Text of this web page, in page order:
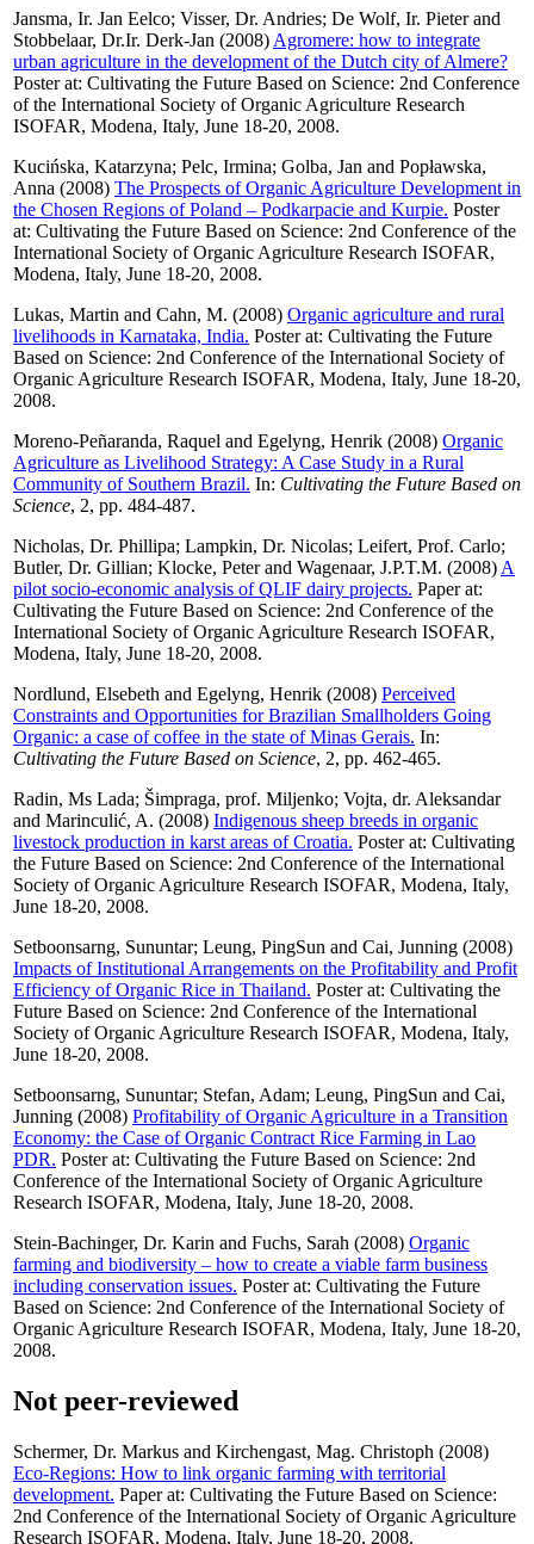
Jansma, Ir. Jan Eelco; Visser, Dr. Andries; De Wolf, Ir. Pieterand
Stobbelaar, Dr.Ir. Derk-Jan (2008) Agromere: how to integrate
urban agriculture in the development of the Dutch city of Almere?
Poster at: Cultivating the Future Based on Science: 2nd Conference
of the International Society of Organic Agriculture Research
ISOFAR, Modena, Italy, June 18-20, 2008.
Kucińska, Katarzyna; Pelc, Irmina; Golba, Jan and Popławska,
Anna (2008) The Prospects of Organic Agriculture Development in
the Chosen Regions of Poland – Podkarpacie and Kurpie. Poster
at: Cultivating the Future Based on Science: 2nd Conference of the
International Society of Organic Agriculture Research ISOFAR,
Modena, Italy, June 18-20, 2008.
Lukas, Martin and Cahn, M. (2008) Organic agriculture and rural
livelihoods in Karnataka, India. Poster at: Cultivating the Future
Based on Science: 2nd Conference of the International Society of
Organic Agriculture Research ISOFAR, Modena, Italy, June 18-20,
2008.
Moreno-Peñaranda, Raquel and Egelyng, Henrik (2008) Organic
Agriculture as Livelihood Strategy: A Case Study in a Rural
Community of Southern Brazil. In: Cultivating the Future Based on
Science, 2, pp. 484-487.
Nicholas, Dr. Phillipa; Lampkin, Dr. Nicolas; Leifert, Prof. Carlo;
Butler, Dr. Gillian; Klocke, Peterand Wagenaar, J.P.T.M. (2008) A
pilot socio-economic analysis of QLIF dairy projects. Paper at:
Cultivating the Future Based on Science: 2nd Conference of the
International Society of Organic Agriculture Research ISOFAR,
Modena, Italy, June 18-20, 2008.
Nordlund, Elsebeth and Egelyng, Henrik (2008) Perceived
Constraints and Opportunities for Brazilian Smallholders Going
Organic: a case of coffee in the state of Minas Gerais. In:
Cultivating the Future Based on Science, 2, pp. 462-465.
Radin, Ms Lada; Šimpraga, prof. Miljenko; Vojta, dr. Aleksandar
and Marinculić, A. (2008) Indigenous sheep breeds in organic
livestock production in karst areas of Croatia. Poster at: Cultivating
the Future Based on Science: 2nd Conference of the International
Society of Organic Agriculture Research ISOFAR, Modena, Italy,
June 18-20, 2008.
Setboonsarng, Sununtar; Leung, PingSun and Cai, Junning (2008)
Impacts of Institutional Arrangements on the Profitability and Profit
Efficiency of Organic Rice in Thailand. Poster at: Cultivating the
Future Based on Science: 2nd Conference of the International
Society of Organic Agriculture Research ISOFAR, Modena, Italy,
June 18-20, 2008.
Setboonsarng, Sununtar; Stefan, Adam; Leung, PingSun and Cai,
Junning (2008) Profitability of Organic Agriculture in a Transition
Economy: the Case of Organic Contract Rice Farming in Lao
PDR. Poster at: Cultivating the Future Based on Science: 2nd
Conference of the International Society of Organic Agriculture
Research ISOFAR, Modena, Italy, June 18-20, 2008.
Stein-Bachinger, Dr. Karin and Fuchs, Sarah (2008) Organic
farming and biodiversity – how to create a viable farm business
including conservation issues. Poster at: Cultivating the Future
Based on Science: 2nd Conference of the International Society of
Organic Agriculture Research ISOFAR, Modena, Italy, June 18-20,
2008.
Not peer-reviewed
Schermer, Dr. Markus and Kirchengast, Mag. Christoph (2008)
Eco-Regions: How to link organic farming with territorial
development. Paper at: Cultivating the Future Based on Science:
2nd Conference of the International Society of Organic Agriculture
Research ISOFAR, Modena, Italy, June 18-20, 2008.